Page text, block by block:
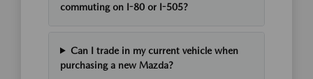
commuting on I-80 or I-505?
Can I trade in my current vehicle when
purchasing a new Mazda?